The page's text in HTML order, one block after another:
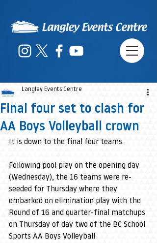
Final four set to clash for
AA Boys Volleyball crown
Langley Events Centre
It is down to the final four teams.
Following pool play on the opening day
(Wednesday), the 16 teams were re-
seeded for Thursday where they
embarked on elimination play with the
Round of 16 and quarter-final matchups
on Thursday of day two of the BC School
Sports AA Boys Volleyball